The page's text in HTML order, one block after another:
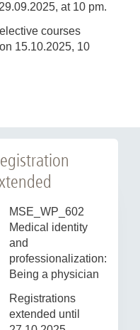
at 10 pm.
courses
15.10.2025, 10
MSE_WP_602
Medical identity
and
professionalization:
Being a physician
Registrations
extended until